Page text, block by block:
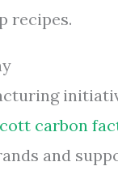
recipes.
carbon
and